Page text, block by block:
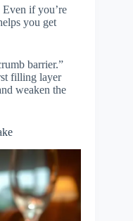
Even if you’re
you get
barrier.”
filling layer
weaken the